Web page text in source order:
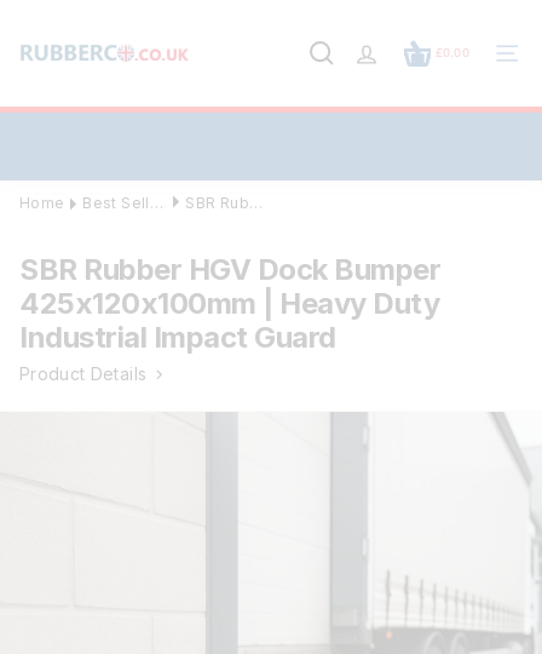
content
£0.00
Site
Home Best Sellers SBR Rubber HGV Dock Bumper 425x120x10...
SBR Rubber HGV Dock Bumper
425x120x100mm | Heavy Duty
Industrial Impact Guard
Product Details